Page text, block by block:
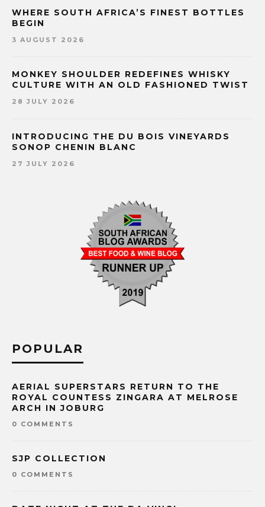
WHERE SOUTH AFRICA’S FINEST BOTTLES
BEGIN
3 AUGUST 2026
MONKEY SHOULDER REDEFINES WHISKY
CULTURE WITH AN OLD FASHIONED TWIST
28 JULY 2026
INTRODUCING THE DU BOIS VINEYARDS
SONOP CHENIN BLANC
27 JULY 2026
POPULAR
AERIAL SUPERSTARS RETURN TO THE
ROYAL COUNTESS ZINGARA AT MELROSE
ARCH IN JOBURG
0 COMMENTS
SJP COLLECTION
0 COMMENTS